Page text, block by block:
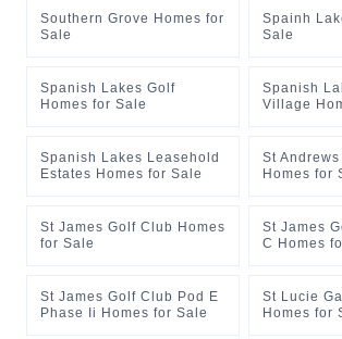
Southern Grove Homes for
Sale
Spainh
Sale
Spanish Lakes Golf
Homes for Sale
Spanish
Village
Spanish Lakes Leasehold
Estates Homes for Sale
St
Homes for
St James Golf Club Homes
for Sale
St James
C Homes
St James Golf Club Pod E
Phase Ii Homes for Sale
St Lucie
Homes for